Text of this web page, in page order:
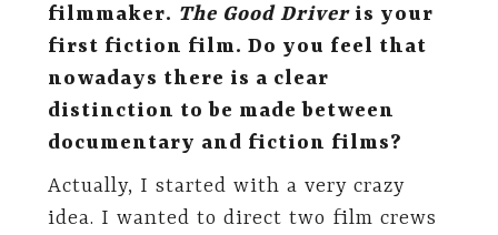
filmmaker. The Good Driveris your
first fiction film. Do you feel that
nowadays there is a clear
distinction to be made between
documentary and fiction films?
Actually, I started with a very crazy
idea. I wanted to direct two film crews